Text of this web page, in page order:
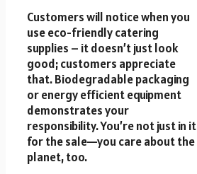
Customers will notice when you
use eco-friendly catering
supplies – it doesn’t just look
good; customers appreciate
that. Biodegradable packaging
or energy efficient equipment
demonstrates your
responsibility. You’re not just in it
for the sale—you care about the
planet, too.